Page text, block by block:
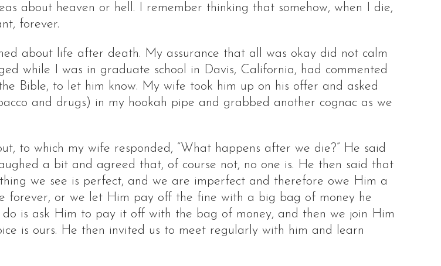
about heaven or hell. I remember thinking that somehow, when I die,
forever.
about life after death. My assurance that all was okay did not calm
while I was in graduate school in Davis, California, had commented
Bible, to let him know. My wife took him up on his offer and asked
and drugs) in my hookah pipe and grabbed another cognac as we
to which my wife responded, “What happens after we die?” He said
a bit and agreed that, of course not, no one is. He then said that
we see is perfect, and we are imperfect and therefore owe Him a
or we let Him pay off the fine with a big bag of money he
is ask Him to pay it off with the bag of money, and then we join Him
is ours. He then invited us to meet regularly with him and learn